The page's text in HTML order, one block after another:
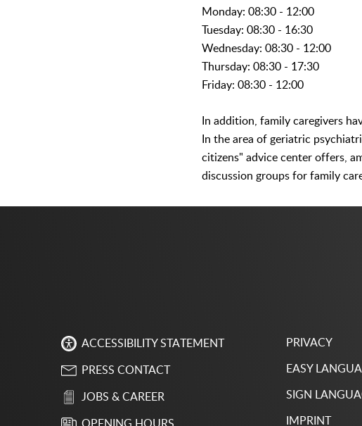
Monday: 08:30 - 12:00
Tuesday: 08:30 - 16:30
Wednesday: 08:30 - 12:00
Thursday: 08:30 - 17:30
Friday: 08:30 - 12:00
In addition, family caregivers
In the area of geriatric
citizens" advice center offers,
discussion groups for family
ACCESSIBILITY STATEMENT
PRESS CONTACT
JOBS & CAREER
OPENING HOURS
PRIVACY
EASY
SIGN
IMPRINT